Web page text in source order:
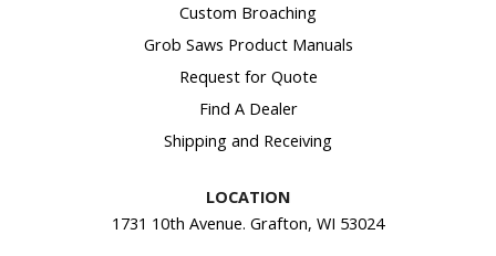
Custom Broaching
Grob Saws Product Manuals
Request for Quote
Find A Dealer
Shipping and Receiving
LOCATION
1731 10th Avenue. Grafton, WI 53024